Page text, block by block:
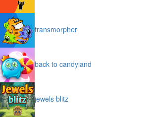
transmorpher
back to candyland
jewels blitz